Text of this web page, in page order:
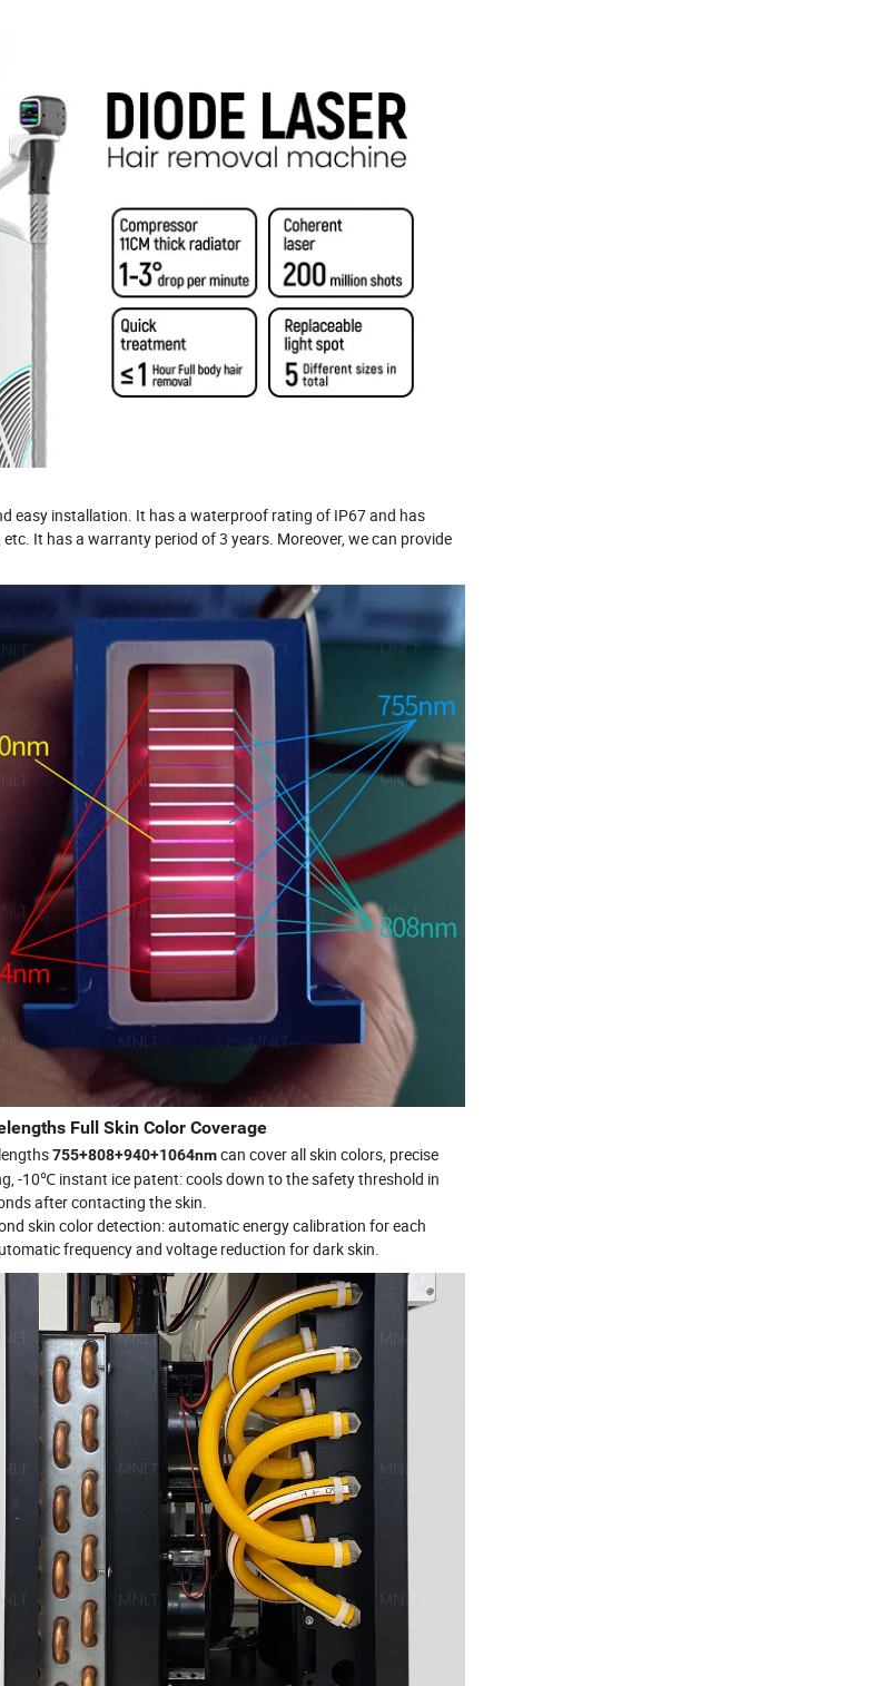
easy installation. It has a waterproof rating of IP67 and has
It has a warranty period of 3 years. Moreover, we can provide
Full Skin Color Coverage
755+808+940+1064nmcan cover all skin colors, precise
-10℃ instant ice patent: cools down to the safety threshold in
after contacting the skin.
skin color detection: automatic energy calibration for each
frequency and voltage reduction for dark skin.